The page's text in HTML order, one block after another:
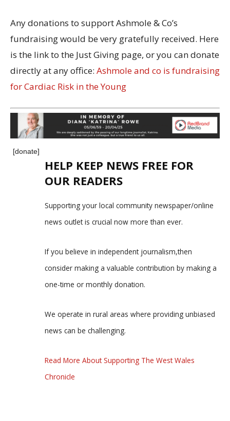
Any donations to support Ashmole & Co’s
fundraising would be very gratefully received. Here
is the link to the Just Giving page, or you can donate
directly at any office: Ashmole and co is fundraising
for Cardiac Risk in the Young
[donate]
HELP KEEP NEWS FREE FOR
OUR READERS
Supporting your local community newspaper/online
news outlet is crucial now more than ever.
If you believe in independent journalism,then
consider making a valuable contribution by making a
one-time or monthly donation.
We operate in rural areas where providing unbiased
news can be challenging.
Read More About Supporting The West Wales
Chronicle